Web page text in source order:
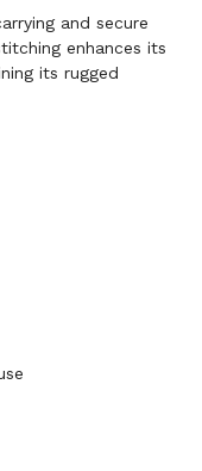
and secure
enhances its
its rugged